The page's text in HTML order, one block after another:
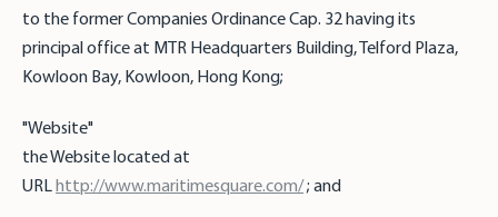
to the former Companies Ordinance Cap. 32 having its
principal office at MTR Headquarters Building, Telford Plaza,
Kowloon Bay, Kowloon, Hong Kong;
"Website"
the Website located at
URLhttp://www.maritimesquare.com/; and